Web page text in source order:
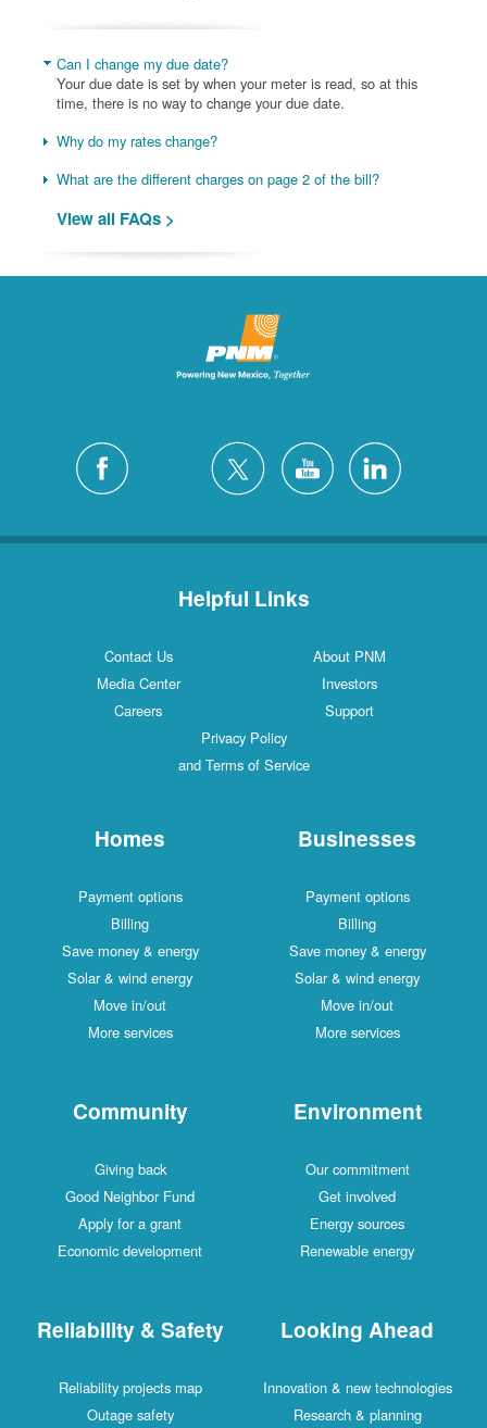
Can I change my due date?
Your due date is set by when your meter is read, so at this
time, there is no way to change your due date.
Why do my rates change?
What are the different charges on page 2 of the bill?
View all FAQs >
Helpful Links
Contact Us
About PNM
Media Center
Investors
Careers
Support
Privacy Policy
and Terms of Service
Homes
Payment options
Billing
Save money & energy
Solar & wind energy
Move in/out
More services
Businesses
Payment options
Billing
Save money & energy
Solar & wind energy
Move in/out
More services
Community
Giving back
Good Neighbor Fund
Apply for a grant
Economic development
Environment
Our commitment
Get involved
Energy sources
Renewable energy
Reliability & Safety
Reliability projects map
Outage safety
Looking Ahead
Innovation & new technologies
Research & planning